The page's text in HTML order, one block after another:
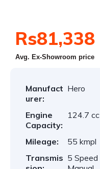
Rs81,338
Avg. Ex-Showroom price
Manufact
urer:
Hero
Engine
Capacity:
124.7 cc
Mileage:
55 kmpl
Transmis 5 Speed